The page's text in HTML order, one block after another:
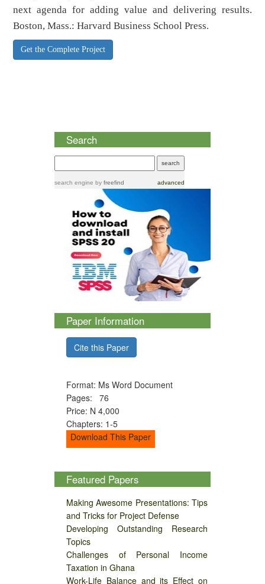
next agenda for adding value and delivering results.
Boston, Mass.: Harvard Business School Press.
Get the Complete Project
Search
search engine by freefind advanced
Paper Information
Cite this Paper
Format: Ms Word Document
Pages: 76
Price: N 4,000
Chapters: 1-5
Download This Paper
Featured Papers
Making Awesome Presentations: Tips
and Tricks for Project Defense
Developing Outstanding Research
Topics
Challenges of Personal Income
Taxation in Ghana
Work-Life Balance and its Effect on